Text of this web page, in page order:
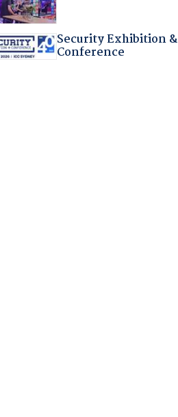
Security Exhibition &
Conference